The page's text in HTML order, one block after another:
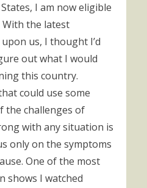
I am now eligible
the latest
us, I thought I’d
out what I would
this country.
could use some
the challenges of
with any situation is
only on the symptoms
One of the most
shows I watched